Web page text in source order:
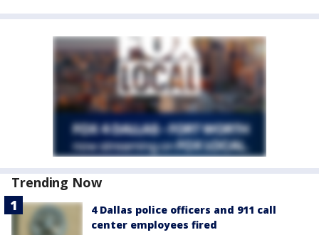
Trending Now
4 Dallas police officers and 911 call
center employees fired